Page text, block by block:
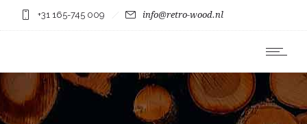
+31 165-745 009 info@retro-wood.nl